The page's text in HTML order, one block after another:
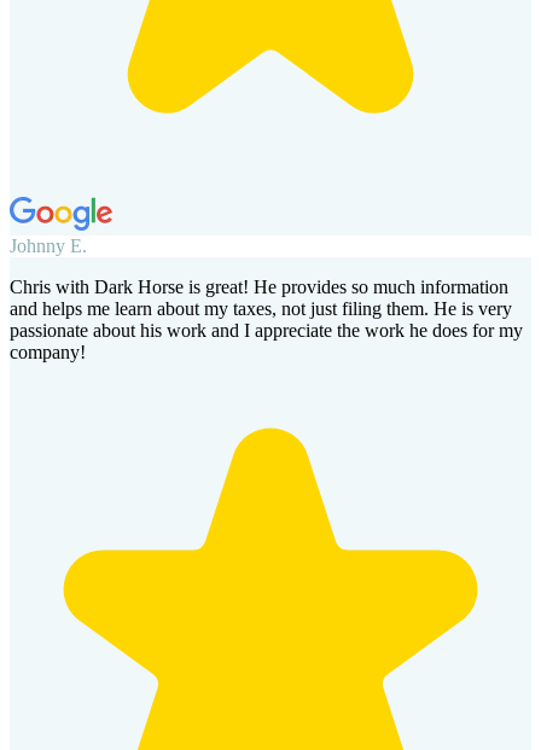
Johnny E.
Chris with Dark Horse is great! He provides so much information
and helps me learn about my taxes, not just filing them. He is very
passionate about his work and I appreciate the work he does for my
company!